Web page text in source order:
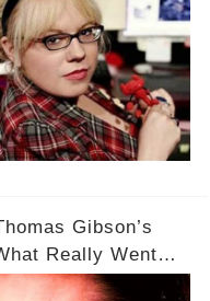
Gibson’s
Really Went